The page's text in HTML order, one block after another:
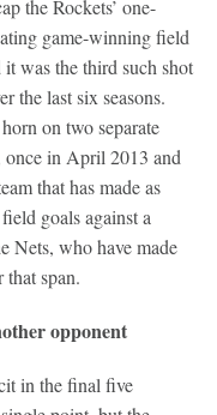
the Rockets’ one-
game-winning field
was the third such shot
the last six seasons.
on two separate
once in April 2013 and
that has made as
goals against a
Nets, who have made
that span.
opponent
in the final five